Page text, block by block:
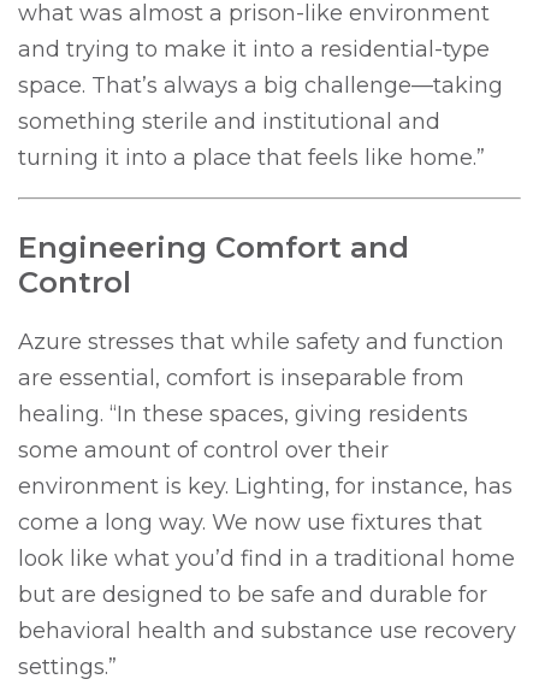
what was almost a prison-like environment
and trying to make it into a residential-type
space. That’s always a big challenge—taking
something sterile and institutional and
turning it into a place that feels like home.”
Engineering Comfort and
Control
Azure stresses that while safety and function
are essential, comfort is inseparable from
healing. “In these spaces, giving residents
some amount of control over their
environment is key. Lighting, for instance, has
come a long way. We now use fixtures that
look like what you’d find in a traditional home
but are designed to be safe and durable for
behavioral health and substance use recovery
settings.”